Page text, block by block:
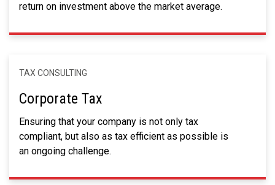
return on investment above the market average.
TAX CONSULTING
Corporate Tax
Ensuring that your company is not only tax
compliant, but also as tax efficient as possible is
an ongoing challenge.